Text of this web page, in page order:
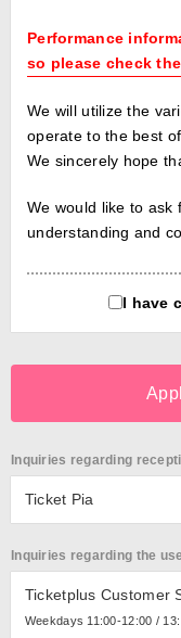
Performance
so please check
We will utilize the
operate to the best
We sincerely hope
We would like to ask
understanding and
I have
Inquiries regarding
Ticket Pia
Inquiries regarding the
Ticketplus Customer
Weekdays 11:00-12:00 /